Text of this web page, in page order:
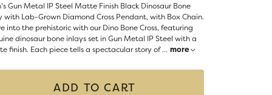
Gun Metal IP Steel Matte Finish Black Dinosaur Bone
with Lab-Grown Diamond Cross Pendant, with Box Chain.
into the prehistoric with our Dino Bone Cross, featuring
dinosaur bone inlays set in Gun Metal IP Steel with a
finish. Each piece tells a spectacular story of... more
ADD TO CART